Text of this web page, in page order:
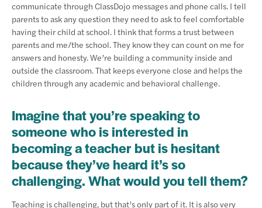
communicate through ClassDojo messages and phone calls. I tell
parents to ask any question they need to ask to feel comfortable
having their child at school. I think that forms a trust between
parents and me/the school. They know they can count on me for
answers and honesty. We’re building a community inside and
outside the classroom. That keeps everyone close and helps the
children through any academic and behavioral challenge.
Imagine that you’re speaking to
someone who is interested in
becoming a teacher but is hesitant
because they’ve heard it’s so
challenging. What would you tell them?
Teaching is challenging, but that’s only part of it. It is also very